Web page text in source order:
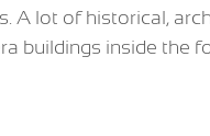
A lot of historical,
buildings inside the